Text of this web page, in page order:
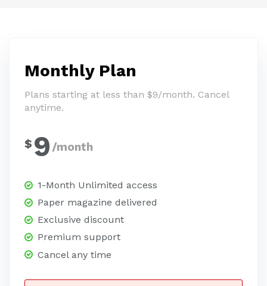
Monthly Plan
Plans starting at less than $9/month. Cancel
anytime.
$ 9 /month
1-Month Unlimited access
Paper magazine delivered
Exclusive discount
Premium support
Cancel any time